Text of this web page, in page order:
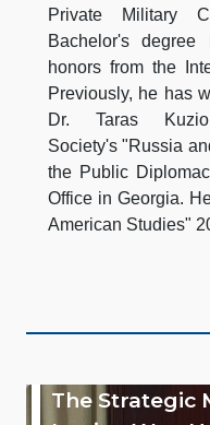
Private Military
Bachelor's
honors from the
Previously, he has
Dr. Taras
Society's "Russia
the Public
Office in Georgia.
American Studies"
The Strategic